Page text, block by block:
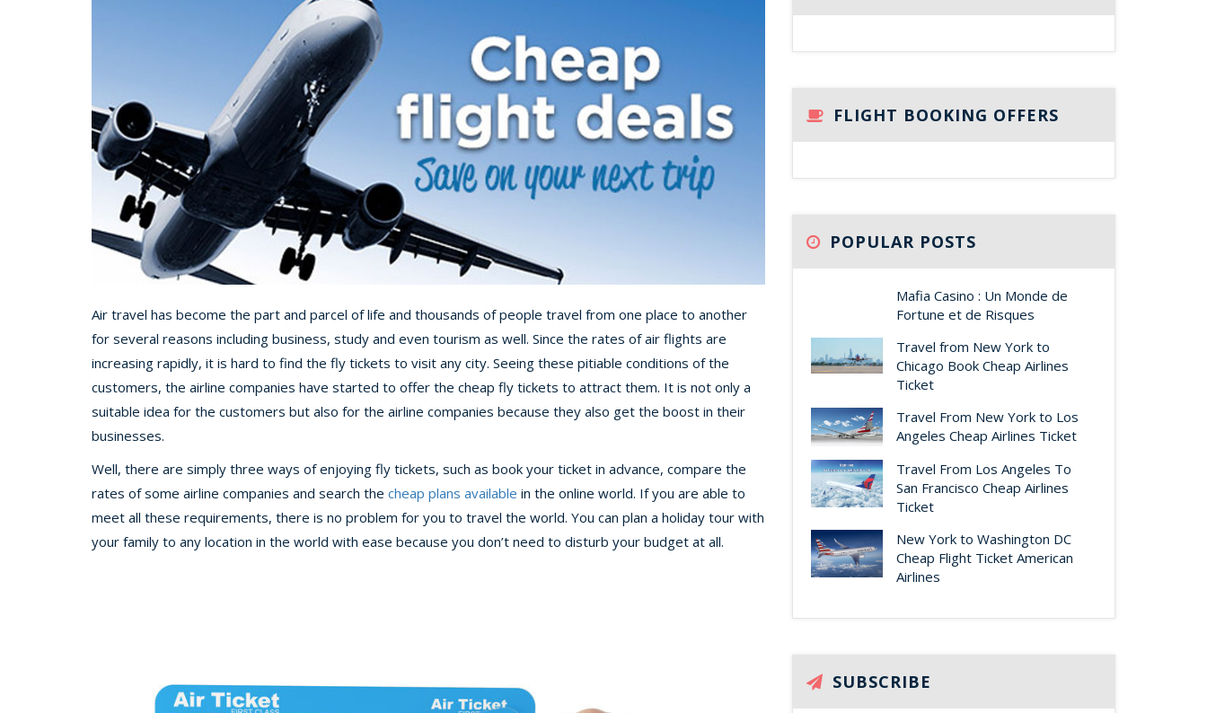
Air travel has become the part and parcel of life and thousands of people travel from one place to another
for several reasons including business, study and even tourism as well. Since the rates of air flights are
increasing rapidly, it is hard to find the fly tickets to visit any city. Seeing these pitiable conditions of the
customers, the airline companies have started to offer the cheap fly tickets to attract them. It is not only a
suitable idea for the customers but also for the airline companies because they also get the boost in their
businesses.
Well, there are simply three ways of enjoying fly tickets, such as book your ticket in advance, compare the
rates of some airline companies and search the cheap plans available in the online world. If you are able to
meet all these requirements, there is no problem for you to travel the world. You can plan a holiday tour with
your family to any location in the world with ease because you don’t need to disturb your budget at all.
FLIGHT BOOKING OFFERS
POPULAR POSTS
Mafia Casino : Un Monde de
Fortune et de Risques
Travel from New York to
Chicago Book Cheap Airlines
Ticket
Travel From New York to Los
Angeles Cheap Airlines Ticket
Travel From Los Angeles To
San Francisco Cheap Airlines
Ticket
New York to Washington DC
Cheap Flight Ticket American
Airlines
SUBSCRIBE